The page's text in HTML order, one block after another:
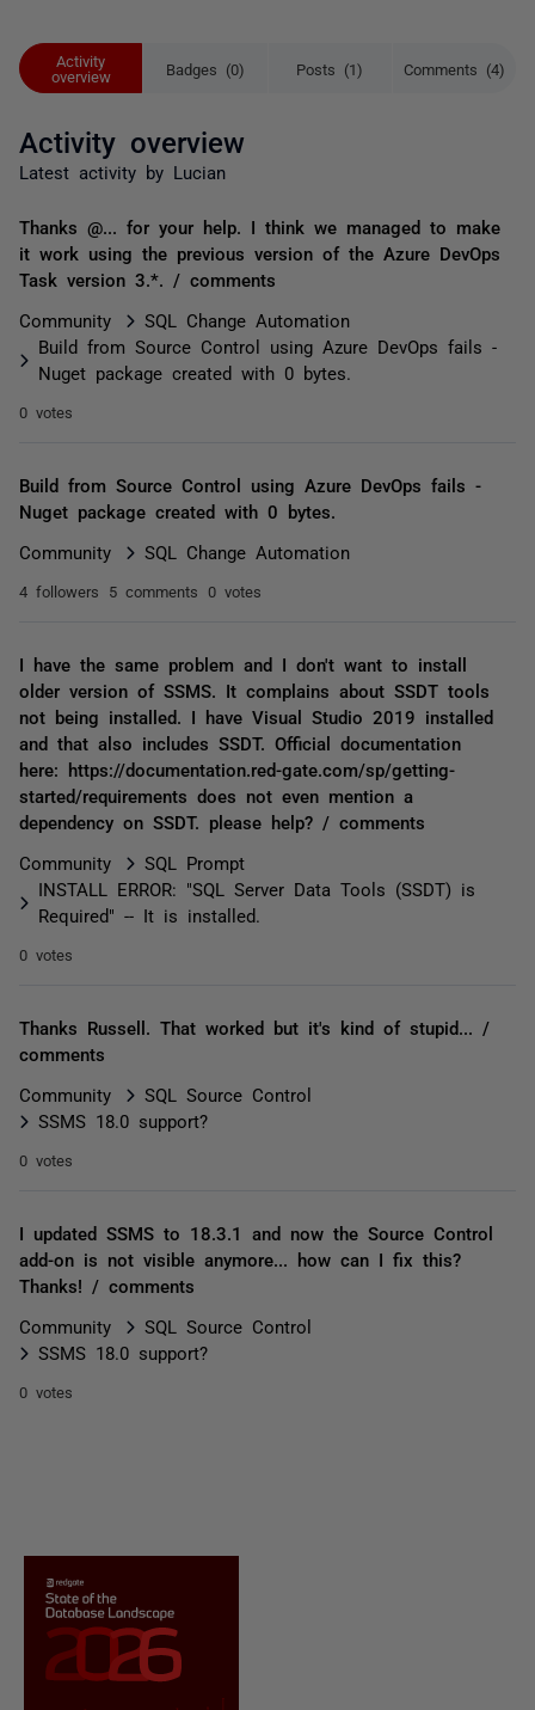
Activity
overview
Badges (0) Posts (1) Comments (4)
Activity overview
Latest activity by Lucian
Thanks @... for your help. I think we managed to make
it work using the previous version of the Azure DevOps
Task version 3.*. / comments
Community
SQL Change Automation
Build from Source Control using Azure DevOps fails -
Nuget package created with 0 bytes.
0 votes
Build from Source Control using Azure DevOps fails -
Nuget package created with 0 bytes.
Community SQL Change Automation
4 followers 5 comments 0 votes
I have the same problem and I don't want to install
older version of SSMS. It complains about SSDT tools
not being installed. I have Visual Studio 2019 installed
and that also includes SSDT. Official documentation
here: https://documentation.red-gate.com/sp/getting-
started/requirements does not even mention a
dependency on SSDT. please help? / comments
Community
SQL Prompt
INSTALL ERROR: "SQL Server Data Tools (SSDT) is
Required" -- It is installed.
0 votes
Thanks Russell. That worked but it's kind of stupid... /
comments
Community
SQL Source Control
SSMS 18.0 support?
0 votes
I updated SSMS to 18.3.1 and now the Source Control
add-on is not visible anymore... how can I fix this?
Thanks! / comments
Community
SQL Source Control
SSMS 18.0 support?
0 votes